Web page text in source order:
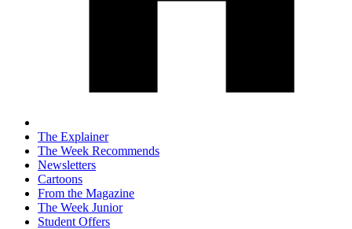
The Explainer
The Week Recommends
Newsletters
Cartoons
From the Magazine
The Week Junior
Student Offers